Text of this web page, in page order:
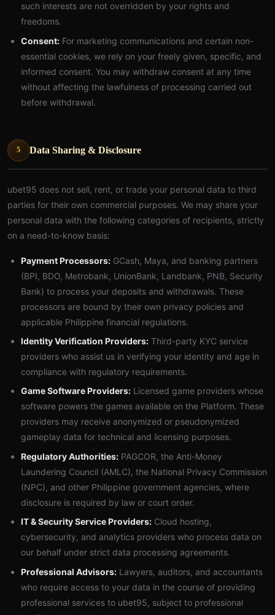
such interests are not overridden by your rights and
freedoms.
Consent: For marketing communications and certain non-
essential cookies, we rely on your freely given, specific, and
informed consent. You may withdraw consent at any time
without affecting the lawfulness of processing carried out
before withdrawal.
5 Data Sharing & Disclosure
ubet95 does not sell, rent, or trade your personal data to third
parties for their own commercial purposes. We may share your
personal data with the following categories of recipients, strictly
on a need-to-know basis:
Payment Processors: GCash, Maya, and banking partners
(BPI, BDO, Metrobank, UnionBank, Landbank, PNB, Security
Bank) to process your deposits and withdrawals. These
processors are bound by their own privacy policies and
applicable Philippine financial regulations.
Identity Verification Providers: Third-party KYC service
providers who assist us in verifying your identity and age in
compliance with regulatory requirements.
Game Software Providers: Licensed game providers whose
software powers the games available on the Platform. These
providers may receive anonymized or pseudonymized
gameplay data for technical and licensing purposes.
Regulatory Authorities: PAGCOR, the Anti-Money
Laundering Council (AMLC), the National Privacy Commission
(NPC), and other Philippine government agencies, where
disclosure is required by law or court order.
IT & Security Service Providers: Cloud hosting,
cybersecurity, and analytics providers who process data on
our behalf under strict data processing agreements.
Professional Advisors: Lawyers, auditors, and accountants
who require access to your data in the course of providing
professional services to ubet95, subject to professional